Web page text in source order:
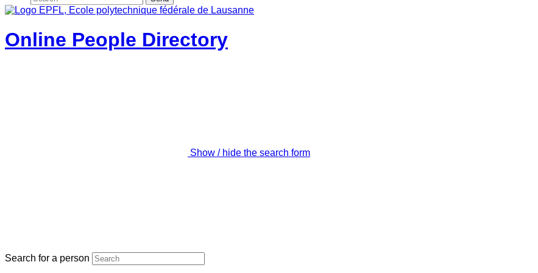
Online People Directory
Show / hide the search form
Search for a person